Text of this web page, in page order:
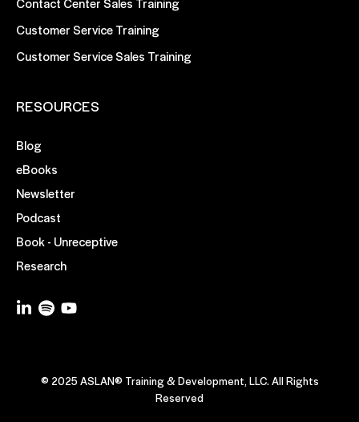
Customer Service Training
Customer Service Sales Training
RESOURCES
Blog
eBooks
Newsletter
Podcast
Book - Unreceptive
Research
© 2025 ASLAN® Training & Development, LLC. All Rights
Reserved